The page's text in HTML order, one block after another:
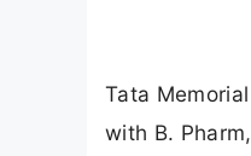
Tata
with B.